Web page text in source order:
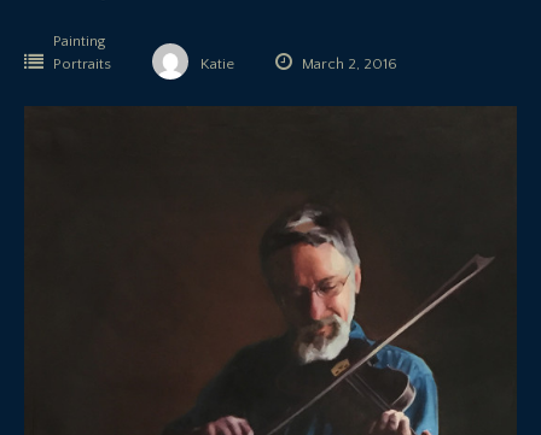
Painting
Portraits
Katie March 2, 2016